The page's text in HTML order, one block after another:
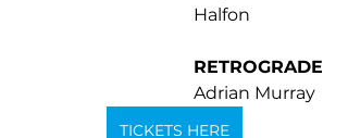
Halfon
RETROGRADE
Adrian Murray
TICKETS HERE